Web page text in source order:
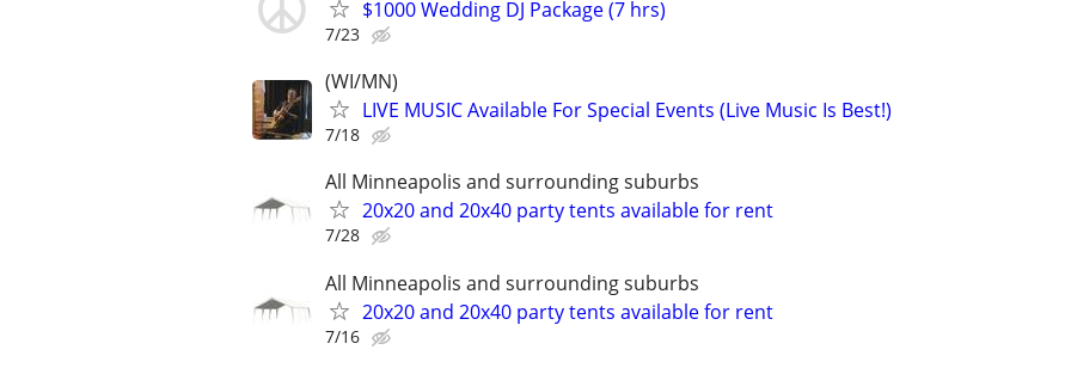
$1000 Wedding DJ Package (7 hrs)
7/23
(WI/MN)
LIVE MUSIC Available For Special Events (Live Music Is Best!)
7/18
All Minneapolis and surrounding suburbs
20x20 and 20x40 party tents available for rent
7/28
All Minneapolis and surrounding suburbs
20x20 and 20x40 party tents available for rent
7/16